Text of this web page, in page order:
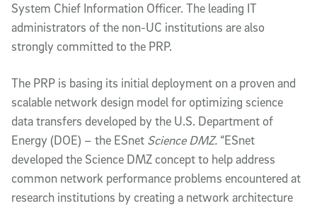
System Chief Information Officer. The leading IT
administrators of the non-UC institutions are also
strongly committed to the PRP.
The PRP is basing its initial deployment on a proven and
scalable network design model for optimizing science
data transfers developed by the U.S. Department of
Energy (DOE) – the ESnet Science DMZ. “ESnet
developed the Science DMZ concept to help address
common network performance problems encountered at
research institutions by creating a network architecture